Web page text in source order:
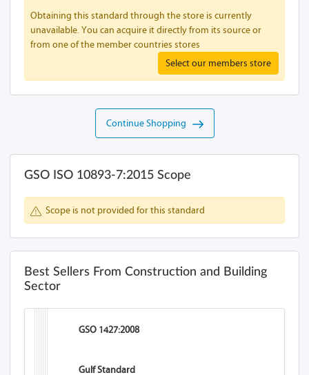
Obtaining this standard through the store is currently
unavailable. You can acquire it directly from its source or
from one of the member countries stores
Select our members store
Continue Shopping
GSO ISO 10893-7:2015 Scope
Scope is not provided for this standard
Best Sellers From Construction and Building
Sector
GSO 1427:2008
Gulf Standard